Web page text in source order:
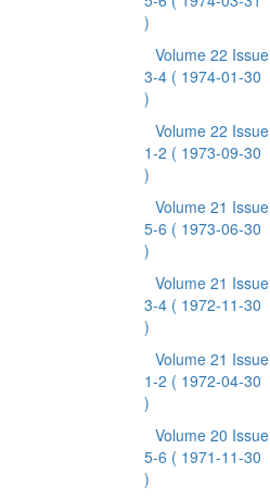
)
Volume 22 Issue
3-4 ( 1974-01-30
)
Volume 22 Issue
1-2 ( 1973-09-30
)
Volume 21 Issue
5-6 ( 1973-06-30
)
Volume 21 Issue
3-4 ( 1972-11-30
)
Volume 21 Issue
1-2 ( 1972-04-30
)
Volume 20 Issue
5-6 ( 1971-11-30
)